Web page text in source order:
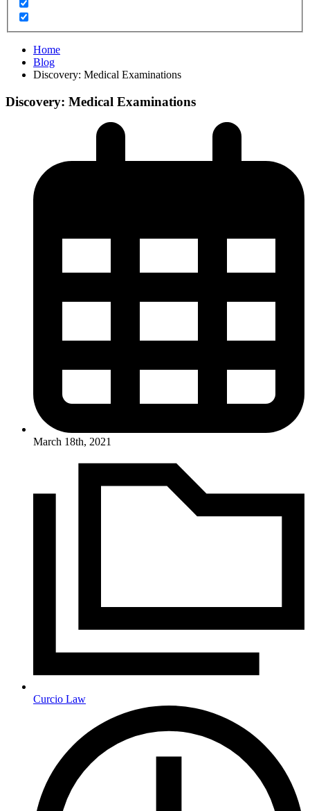
Home
Blog
Discovery: Medical Examinations
Discovery: Medical Examinations
March 18th, 2021
Curcio Law